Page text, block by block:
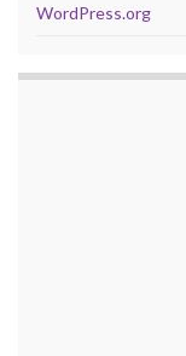
WordPress.org